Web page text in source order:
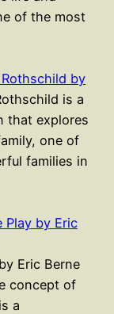
of the most
by
is a
that explores
one of
families in
Play by Eric
Eric Berne
concept of
a